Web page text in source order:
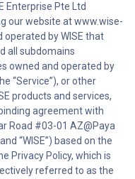
Enterprise Pte Ltd
our website at www.wise-
operated by WISE that
all subdomains
owned and operated by
“Service”), or other
products and services,
agreement with
Road #03-01 AZ@Paya
“WISE”) based on the
Privacy Policy, which is
referred to as the